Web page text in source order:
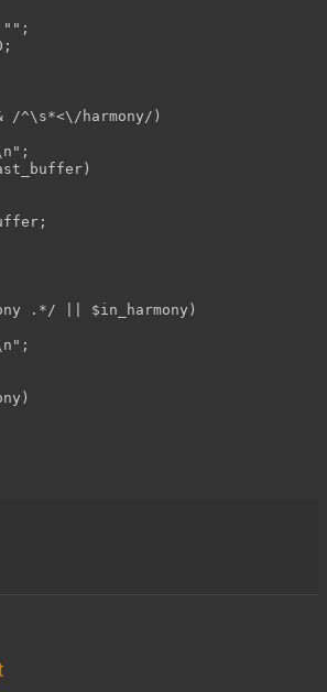
"";
/^\s*<\/harmony/)
.*/ || $in_harmony)